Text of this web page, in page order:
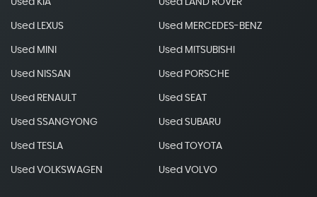
Used KIA Used LAND ROVER
Used LEXUS Used MERCEDES-BENZ
Used MINI Used MITSUBISHI
Used NISSAN Used PORSCHE
Used RENAULT Used SEAT
Used SSANGYONG Used SUBARU
Used TESLA Used TOYOTA
Used VOLKSWAGEN Used VOLVO